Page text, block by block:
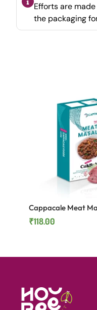
Efforts are
the packaging
Cappacale Meat
₹118.00